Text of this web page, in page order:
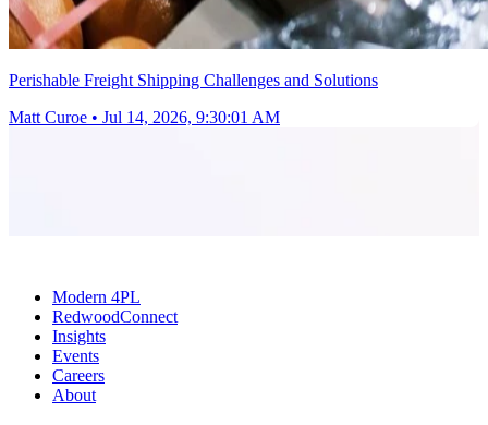
Perishable Freight Shipping Challenges and Solutions
Matt Curoe • Jul 14, 2026, 9:30:01 AM
Modern 4PL
RedwoodConnect
Insights
Events
Careers
About